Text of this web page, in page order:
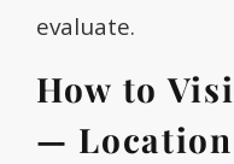
evaluate.
How to
—